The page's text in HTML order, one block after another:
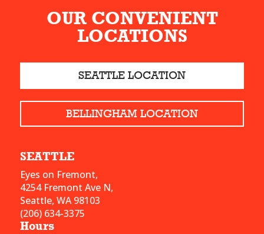
OUR CONVENIENT
LOCATIONS
SEATTLE LOCATION
BELLINGHAM LOCATION
SEATTLE
Eyes on Fremont,
4254 Fremont Ave N,
Seattle, WA 98103
(206) 634-3375
Hours